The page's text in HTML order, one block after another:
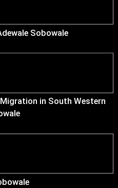
Sobowale
in South Western